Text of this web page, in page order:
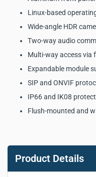
Linux-based
Wide-angle HDR
Two-way audio
Multi-way access via
Expandable module
SIP and ONVIF
IP66 and IK08
Flush-mounted and
Key
Product Details